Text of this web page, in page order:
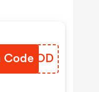
Code
XFIVOD